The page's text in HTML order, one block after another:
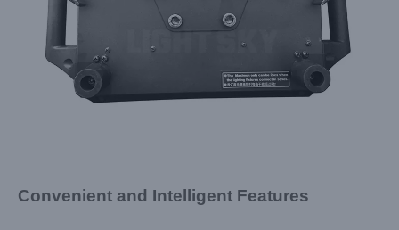
Convenient and Intelligent Features